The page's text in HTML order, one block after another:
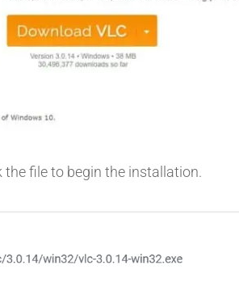
the file to begin the installation.